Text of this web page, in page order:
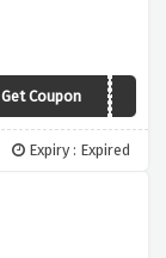
Get CouponSAVE10
Expiry : Expired